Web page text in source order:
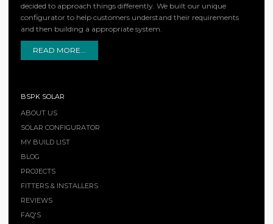
decided to approach things differently. We built our unique
configurator to help customers understand their requirements
and then building a appropriate system.
READ MORE...
BSPK SOLAR
ABOUT US
SOLAR CONFIGURATOR
MY BUILD LIST
BLOG
PROJECTS
FITTERS & INSTALLERS
REVIEWS
FAQ'S